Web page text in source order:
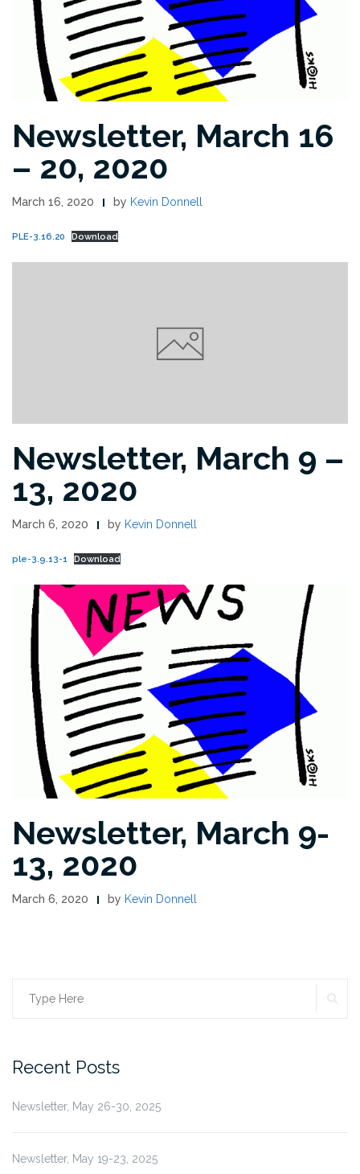
Newsletter, March 16
– 20, 2020
March 16, 2020 by Kevin Donnell
PLE-3.16.20 Download
Newsletter, March 9 –
13, 2020
March 6, 2020 by Kevin Donnell
ple-3.9.13-1 Download
Newsletter, March 9-
13, 2020
March 6, 2020 by Kevin Donnell
Search
Recent Posts
Newsletter, May 26-30, 2025
Newsletter, May 19-23, 2025